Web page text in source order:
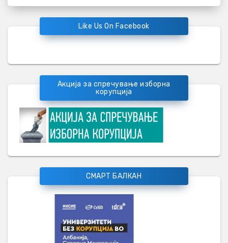
Like Us On Facebook
Акција за спречување изборна
корупција
СМАРТ БАЛКАН